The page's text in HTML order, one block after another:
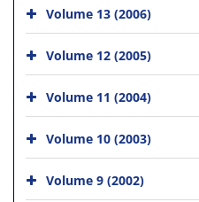
Volume 13 (2006)
Volume 12 (2005)
Volume 11 (2004)
Volume 10 (2003)
Volume 9 (2002)